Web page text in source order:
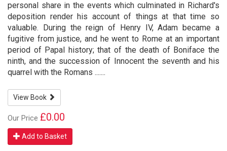
personal share in the events which culminated in Richard's
deposition render his account of things at that time so
valuable. During the reign of Henry IV, Adam became a
fugitive from justice, and he went to Rome at an important
period of Papal history; that of the death of Boniface the
ninth, and the succession of Innocent the seventh and his
quarrel with the Romans .......
View Book
Our Price £0.00
Add to Basket